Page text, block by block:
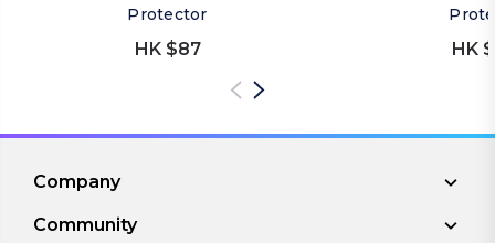
Protector
HK $87 HK
Company
Community